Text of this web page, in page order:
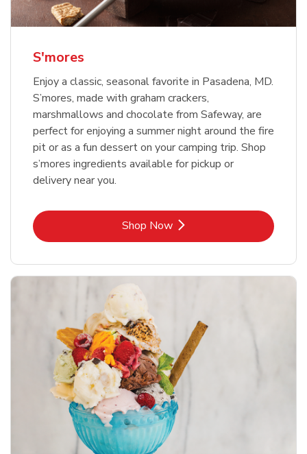
S'mores
Enjoy a classic, seasonal favorite in Pasadena, MD.
S’mores, made with graham crackers,
marshmallows and chocolate from Safeway, are
perfect for enjoying a summer night around the fire
pit or as a fun dessert on your camping trip. Shop
s’mores ingredients available for pickup or
delivery near you.
Shop NowLink Opens in New Tab